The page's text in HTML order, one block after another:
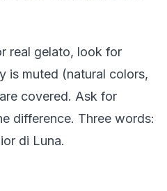
real gelato, look for
is muted (natural colors,
covered. Ask for
difference. Three words:
di Luna.